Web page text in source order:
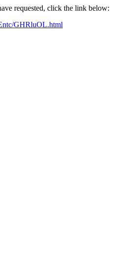
requested, click the link below:
GHRluOL.html